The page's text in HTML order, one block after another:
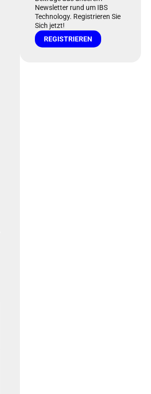
Newsletter rund um IBS
Technology. Registrieren Sie
Sich jetzt!
REGISTRIEREN